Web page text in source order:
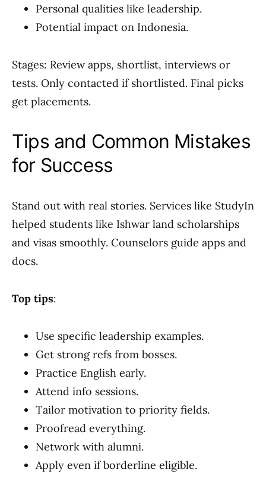
Personal qualities like leadership.
Potential impact on Indonesia.
Stages: Review apps, shortlist, interviews or
tests. Only contacted if shortlisted. Final picks
get placements.
Tips and Common Mistakes
for Success
Stand out with real stories. Services like StudyIn
helped students like Ishwar land scholarships
and visas smoothly. Counselors guide apps and
docs.
Top tips:
Use specific leadership examples.
Get strong refs from bosses.
Practice English early.
Attend info sessions.
Tailor motivation to priority fields.
Proofread everything.
Network with alumni.
Apply even if borderline eligible.